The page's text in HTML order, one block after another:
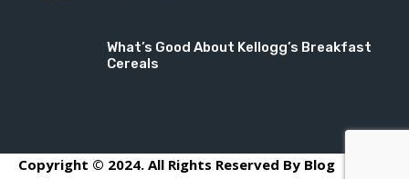
What’s Good About Kellogg’s Breakfast
Cereals
Copyright © 2024. All Rights Reserved By Blog